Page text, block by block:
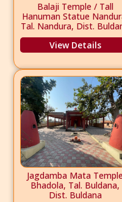
Balaji Temple / Tall
Hanuman Statue
Tal. Nandura, Dist.
View Details
Jagdamba Mata Temple
Bhadola, Tal. Buldana,
Dist. Buldana